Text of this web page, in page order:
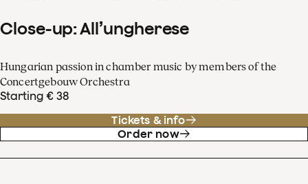
Close-up: All’ungherese
Hungarian passion in chamber music by members of the
Concertgebouw Orchestra
Starting € 38
Tickets & info
Order now